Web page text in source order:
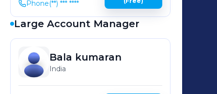
Phone(**) *** ****
Large Account Manager
Bala kumaran
India